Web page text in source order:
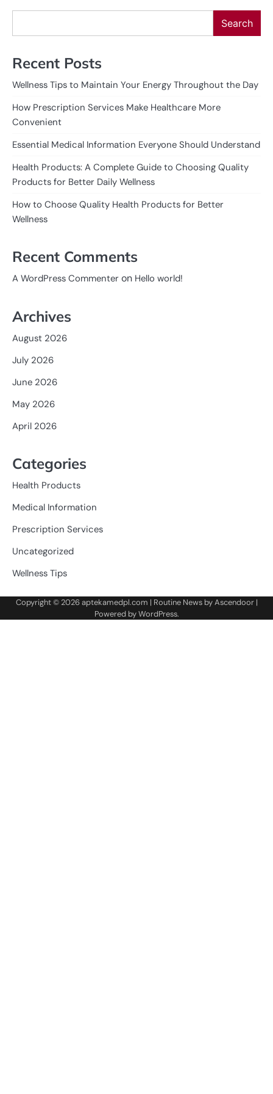
Search
Recent Posts
Wellness Tips to Maintain Your Energy Throughout the Day
How Prescription Services Make Healthcare More
Convenient
Essential Medical Information Everyone Should Understand
Health Products: A Complete Guide to Choosing Quality
Products for Better Daily Wellness
How to Choose Quality Health Products for Better
Wellness
Recent Comments
A WordPress Commenter on Hello world!
Archives
August 2026
July 2026
June 2026
May 2026
April 2026
Categories
Health Products
Medical Information
Prescription Services
Uncategorized
Wellness Tips
Copyright © 2026aptekamedpl.com | Routine News byAscendoor|
Powered byWordPress.